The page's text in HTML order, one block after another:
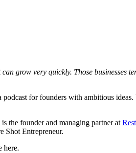
grow very quickly. Those
for founders with ambitious
the founder and managing partner at
Shot Entrepreneur.
here.